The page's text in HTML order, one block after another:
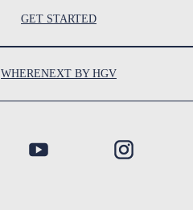
GET STARTED
WHERENEXT BY HGV